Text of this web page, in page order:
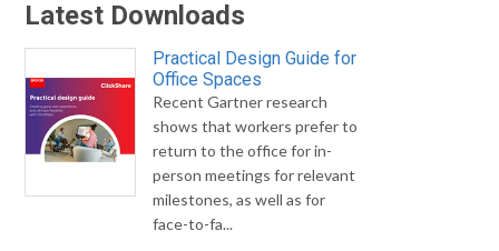
Latest Downloads
Practical Design Guide for
Office Spaces
Recent Gartner research
shows that workers prefer to
return to the office for in-
person meetings for relevant
milestones, as well as for
face-to-fa...